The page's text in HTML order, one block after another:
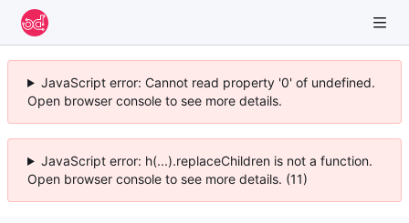
JavaScript error: Cannot read property '0' of undefined.
Open browser console to see more details.
JavaScript error: h(...).replaceChildren is not a function.
Open browser console to see more details. (11)